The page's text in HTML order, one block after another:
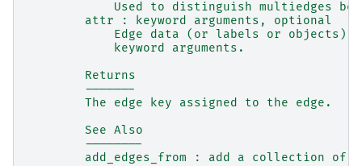
Used to distinguish multiedges
        attr : keyword arguments, optional
Edge data (or labels or objects)
            keyword arguments.
        Returns
        -------
        The edge key assigned to the edge.
        See Also
        --------
add_edges_from : add a collection of